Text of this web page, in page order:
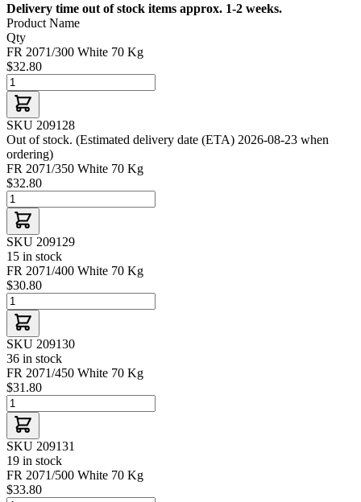
Delivery time out of stock items approx. 1-2 weeks.
Product Name
Qty
FR 2071/300 White 70 Kg
$32.80
SKU 209128
Out of stock. (Estimated delivery date (ETA) 2026-08-23 when
ordering)
FR 2071/350 White 70 Kg
$32.80
SKU 209129
15 in stock
FR 2071/400 White 70 Kg
$30.80
SKU 209130
36 in stock
FR 2071/450 White 70 Kg
$31.80
SKU 209131
19 in stock
FR 2071/500 White 70 Kg
$33.80